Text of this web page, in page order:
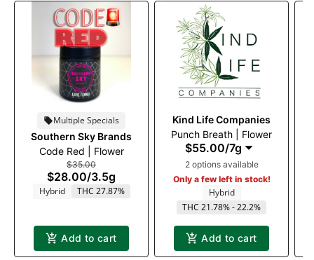
Multiple Specials
Southern Sky Brands
Code Red | Flower
$35.00
$28.00/3.5g
Hybrid THC 27.87%
Add to cart
Kind Life Companies
Punch Breath | Flower
$55.00/7g
2 options available
Only a few left in stock!
Hybrid
THC 21.78% - 22.2%
Add to cart